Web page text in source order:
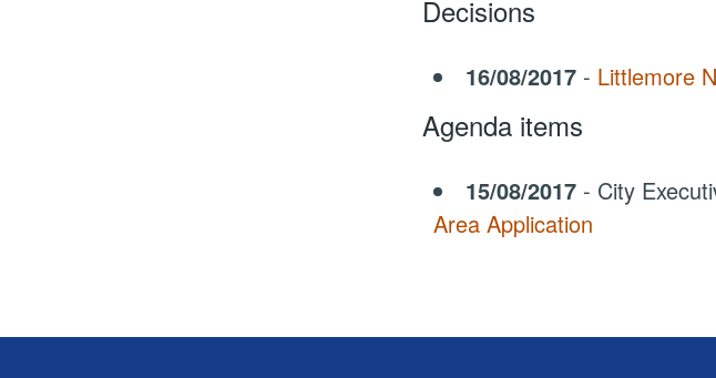
Decisions
16/08/2017 - Littlemore
Agenda items
15/08/2017 - City
Area Application